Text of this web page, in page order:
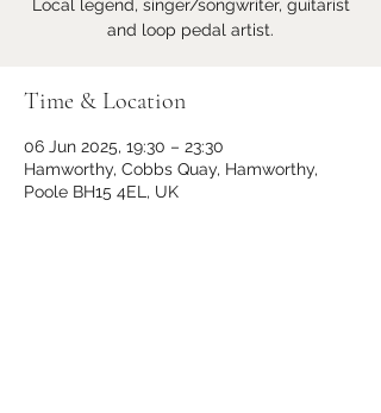
Local legend, singer/songwriter, guitarist
and loop pedal artist.
Time & Location
06 Jun 2025, 19:30 – 23:30
Hamworthy, Cobbs Quay, Hamworthy,
Poole BH15 4EL, UK